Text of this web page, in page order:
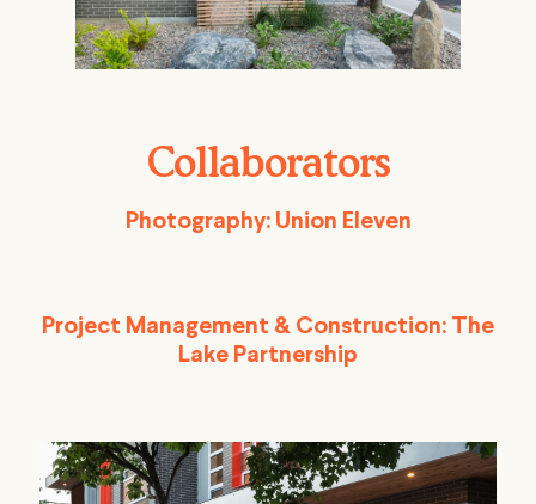
Collaborators
Photography: Union Eleven
Project Management & Construction: The
Lake Partnership